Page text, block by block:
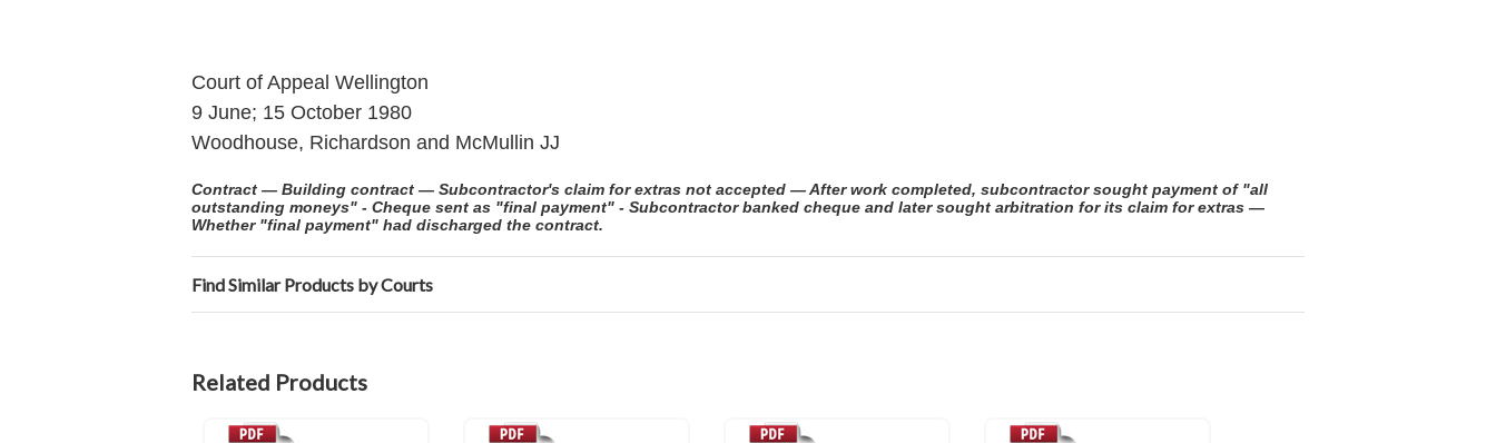
Court of Appeal Wellington
9 June; 15 October 1980
Woodhouse, Richardson and McMullin JJ
Contract — Building contract — Subcontractor's claim for extras not accepted — After work completed, subcontractor sought payment of "all
outstanding moneys" - Cheque sent as "final payment" - Subcontractor banked cheque and later sought arbitration for its claim for extras —
Whether "final payment" had discharged the contract.
Find Similar Products by Courts
Related Products